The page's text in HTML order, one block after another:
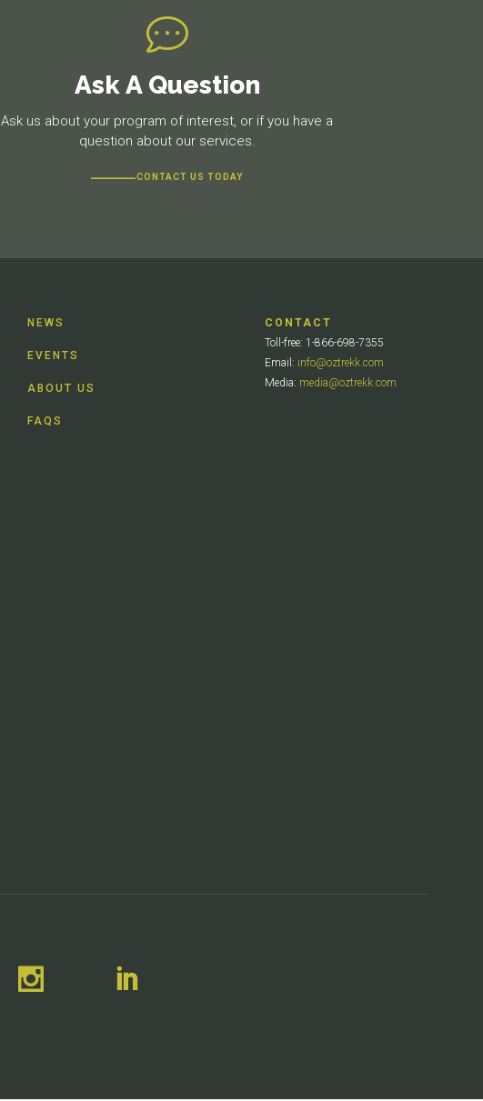
Ask A Question
Ask us about your program of interest, or if you have a
question about our services.
CONTACT US TODAY
NEWS
EVENTS
ABOUT US
FAQS
CONTACT
Toll-free: 1-866-698-7355
Email: info@oztrekk.com
Media: media@oztrekk.com